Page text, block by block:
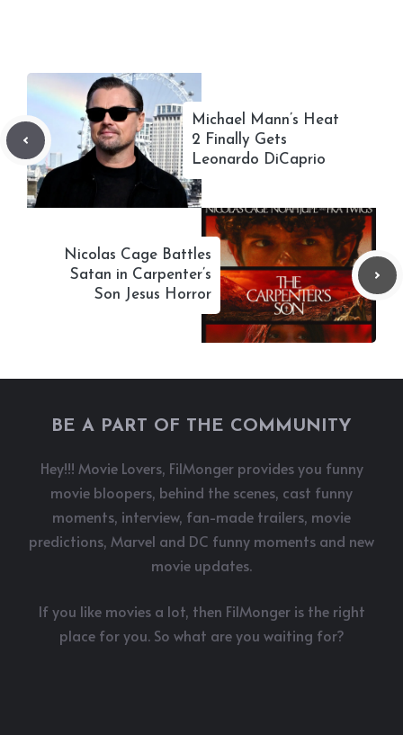
Michael Mann’s Heat
2 Finally Gets
Leonardo DiCaprio
Nicolas Cage Battles
Satan in Carpenter’s
Son Jesus Horror
BE A PART OF THE COMMUNITY
Hey!!! Movie Lovers, FilMonger provides you funny
movie bloopers, behind the scenes, cast funny
moments, interview, fan-made trailers, movie
predictions, Marvel and DC funny moments and new
movie updates.
If you like movies a lot, then FilMonger is the right
place for you. So what are you waiting for?